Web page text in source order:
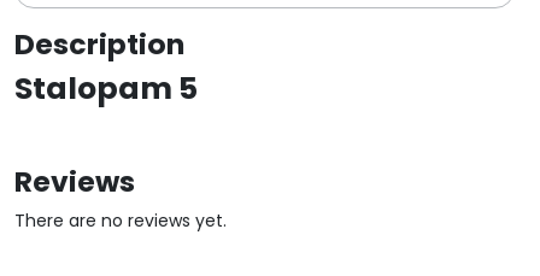
Description
Stalopam 5
Reviews
There are no reviews yet.